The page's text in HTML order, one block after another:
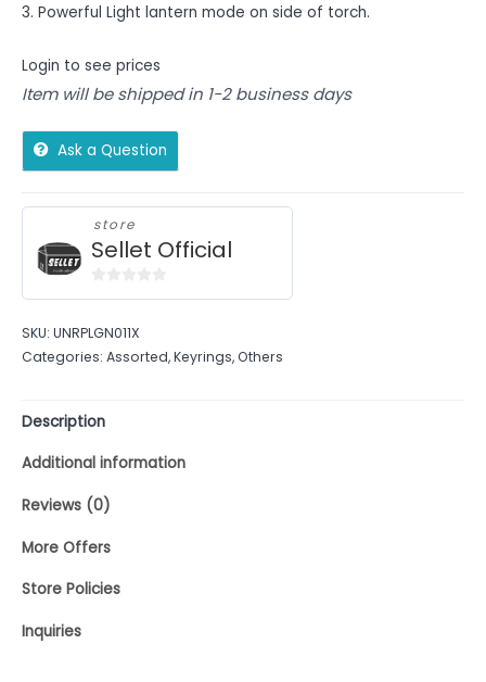
3. Powerful Light lantern mode on side of torch.
Login to see prices
Item will be shipped in 1-2 business days
Ask a Question
store
Sellet Official
of
5
SKU: UNRPLGN011X
Categories: Assorted,Keyrings,Others
Description
Additional information
Reviews (0)
More Offers
Store Policies
Inquiries